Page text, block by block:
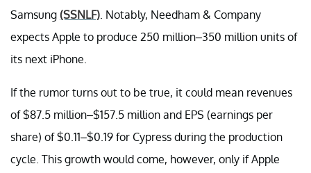
Samsung (SSNLF) . Notably, Needham & Company
expects Apple to produce 250 million–350 million units of
its next iPhone.
If the rumor turns out to be true, it could mean revenues
of $87.5 million–$157.5 million and EPS (earnings per
share) of $0.11–$0.19 for Cypress during the production
cycle. This growth would come, however, only if Apple